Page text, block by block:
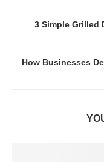
3 Simple Grilled
How Businesses